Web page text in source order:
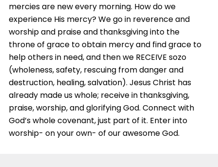
mercies are new every morning. How do we
experience His mercy? We go in reverence and
worship and praise and thanksgiving into the
throne of grace to obtain mercy and find grace to
help others in need, and then we RECEIVE sozo
(wholeness, safety, rescuing from danger and
destruction, healing, salvation). Jesus Christ has
already made us whole; receive in thanksgiving,
praise, worship, and glorifying God. Connect with
God’s whole covenant, just part of it. Enter into
worship- on your own- of our awesome God.